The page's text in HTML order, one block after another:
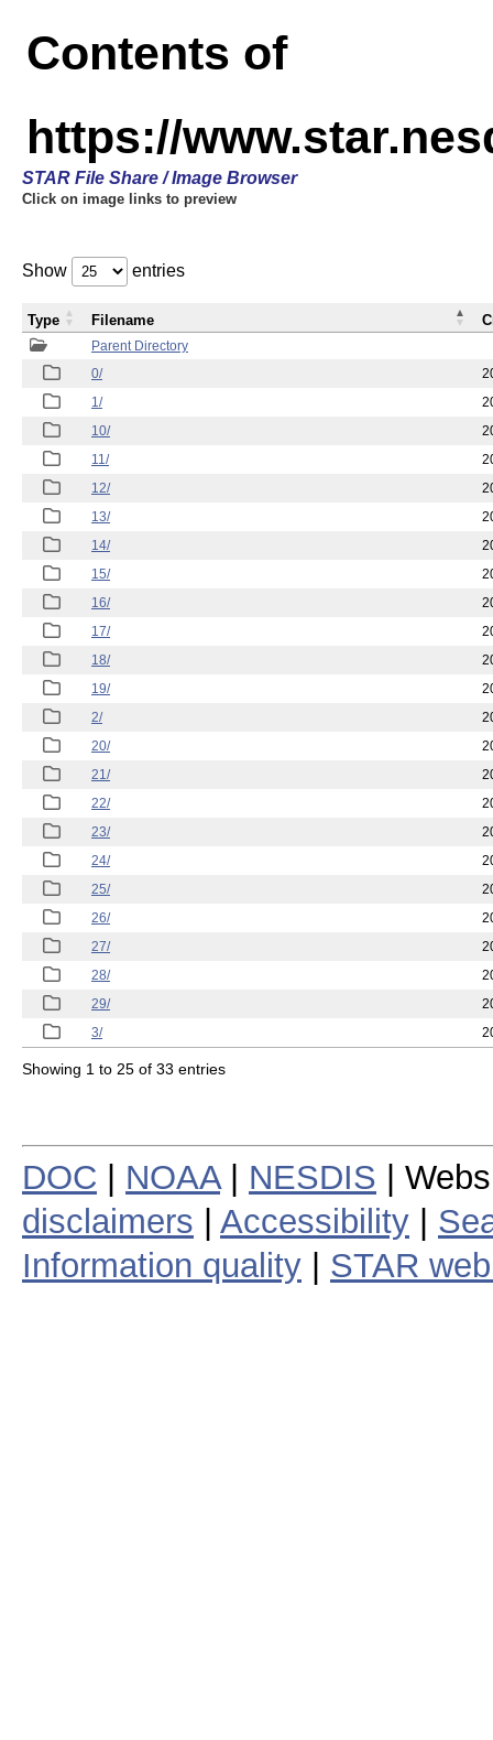
Contents of
https://
STAR File Share / Image Browser
Click on image links to preview
Show entries
Parent Directory
0/
1/
10/
11/
12/
13/
14/
15/
16/
17/
18/
19/
2/
20/
21/
22/
23/
24/
25/
26/
27/
28/
29/
3/
Type Filename
Showing 1 to 25 of 33 entries
DOC NOAA| NESDIS |
disclaimers
Accessibility
Information quality
STAR